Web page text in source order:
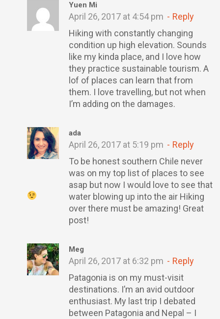
Yuen Mi
April 26, 2017 at 4:54 pm
Reply
Hiking with constantly changing
condition up high elevation. Sounds
like my kinda place, and I love how
they practice sustainable tourism. A
lof of places can learn that from
them. I love travelling, but not when
I’m adding on the damages.
ada
April 26, 2017 at 5:19 pm
Reply
To be honest southern Chile never
was on my top list of places to see
asap but now I would love to see that
water blowing up into the air Hiking
over there must be amazing! Great
post!
Meg
April 26, 2017 at 6:32 pm
Reply
Patagonia is on my must-visit
destinations. I’m an avid outdoor
enthusiast. My last trip I debated
between Patagonia and Nepal – I